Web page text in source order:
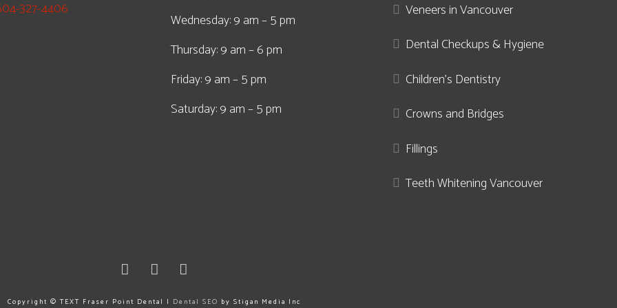
327-4406
Wednesday: 9 am – 5 pm
Thursday: 9 am – 6 pm
Friday: 9 am – 5 pm
Saturday: 9 am – 5 pm
Veneers in Vancouver
Dental Checkups & Hygiene
Children’s Dentistry
Crowns and Bridges
Fillings
Teeth Whitening Vancouver
Copyright ©TEXT Fraser Point Dental | Dental SEO by Stigan Media Inc